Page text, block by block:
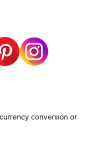
conversion or